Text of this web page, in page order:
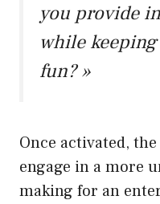
you provide
while
fun? »
Once activated, the
engage in a more
making for an